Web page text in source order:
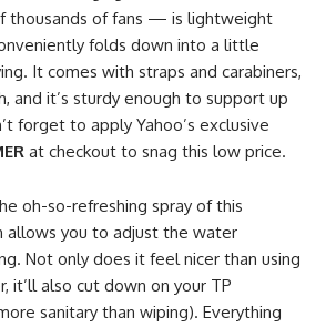
thousands of fans — is lightweight
folds down into a little
It comes with straps and carabiners,
and it’s sturdy enough to support up
forget to apply Yahoo’s exclusive
at checkout to snag this low price.
oh-so-refreshing spray of this
allows you to adjust the water
Not only does it feel nicer than using
it’ll also cut down on your TP
sanitary than wiping). Everything